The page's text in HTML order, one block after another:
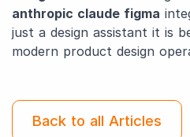
anthropic claude figma
just a design assistant it is
modern product design
Back to all Articles